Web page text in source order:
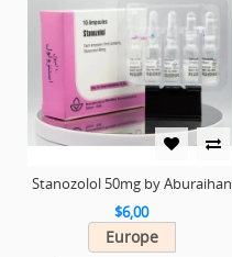
Stanozolol 50mg by Aburaihan
$6,00
Europe